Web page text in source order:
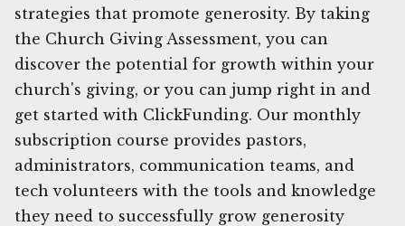
strategies that promote generosity. By taking
the Church Giving Assessment, you can
discover the potential for growth within your
church's giving, or you can jump right in and
get started with ClickFunding. Our monthly
subscription course provides pastors,
administrators, communication teams, and
tech volunteers with the tools and knowledge
they need to successfully grow generosity